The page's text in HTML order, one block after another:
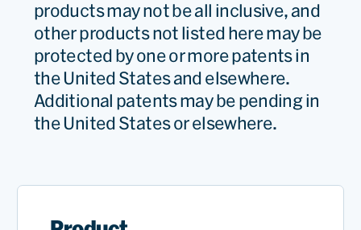
products may not be all inclusive, and
other products not listed here may be
protected by one or more patents in
the United States and elsewhere.
Additional patents may be pending in
the United States or elsewhere.